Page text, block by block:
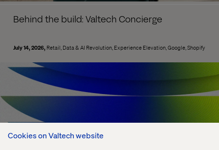
Cookies on Valtech website
Behind the build: Valtech Concierge
July 14, 2026 Retail Data & AI Revolution Experience Elevation Google Shopify